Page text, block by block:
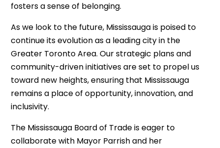
fosters a sense of belonging.
As we look to the future, Mississauga is poised to
continue its evolution as a leading city in the
Greater Toronto Area. Our strategic plans and
community-driven initiatives are set to propel us
toward new heights, ensuring that Mississauga
remains a place of opportunity, innovation, and
inclusivity.
The Mississauga Board of Trade is eager to
collaborate with Mayor Parrish and her